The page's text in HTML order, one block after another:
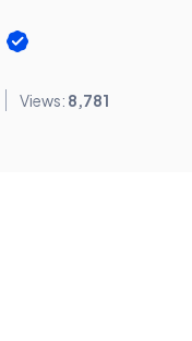
Views: 8,781